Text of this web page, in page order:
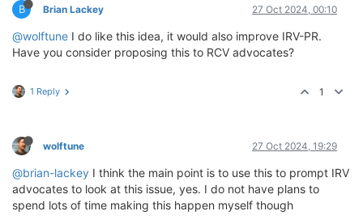
B Brian Lackey 27 Oct 2024, 00:10
@wolftune I do like this idea, it would also improve IRV-PR.
Have you consider proposing this to RCV advocates?
1 Reply 1
wolftune 27 Oct 2024, 19:29
@brian-lackey I think the main point is to use this to prompt IRV
advocates to look at this issue, yes. I do not have plans to
spend lots of time making this happen myself though